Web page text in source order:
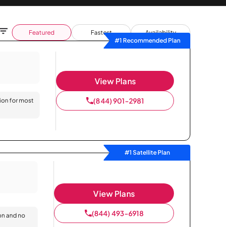
Featured Fastest
Availability
#1 Recommended Plan
for most
View Plans
(844) 901-2981
#1 Satellite Plan
and no
View Plans
(844) 493-6918